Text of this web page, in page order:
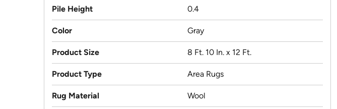
Pile Height 0.4
Color Gray
Product Size 8 Ft. 10 In. x 12 Ft.
Product Type Area Rugs
Rug Material Wool